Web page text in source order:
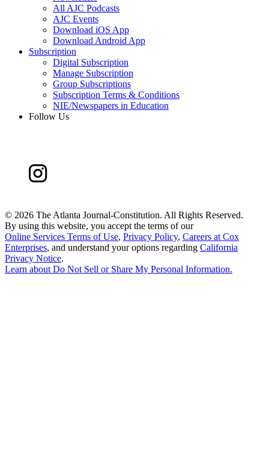
All AJC Podcasts
AJC Events
Download iOS App
Download Android App
Subscription
Digital Subscription
Manage Subscription
Group Subscriptions
Subscription Terms & Conditions
NIE/Newspapers in Education
Follow Us
© 2026 The Atlanta Journal-Constitution. All Rights Reserved.
By using this website, you accept the terms of our
Online Services Terms of Use, Privacy Policy, Careers at Cox
Enterprises, and understand your options regarding California
Privacy Notice.
Learn aboutDo Not Sell or Share My Personal Information.